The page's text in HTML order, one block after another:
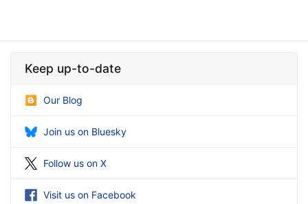
Keep up-to-date
Our Blog
Join us on Bluesky
Follow us on X
Visit us on Facebook